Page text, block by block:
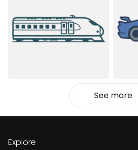
See more
Explore